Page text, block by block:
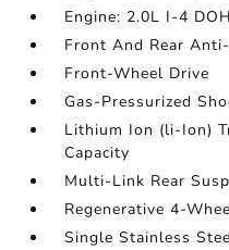
Engine: 2.0L I-4
Front And Rear
Front-Wheel Drive
Gas-Pressurized
Lithium Ion (li-Ion)
Capacity
Multi-Link Rear
Regenerative 4-
Single Stainless